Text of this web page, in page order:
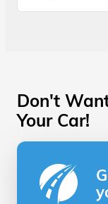
Don't
Your Car!